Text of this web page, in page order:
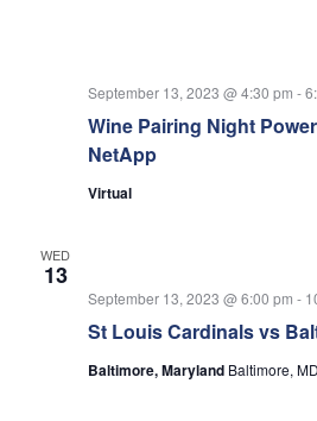
Wine Pairing Night
NetApp
September 13, 2023 @ 4:30 pm -
Virtual
WED
13
St Louis Cardinals vs
September 13, 2023 @ 6:00 pm -
Baltimore, Maryland Baltimore,